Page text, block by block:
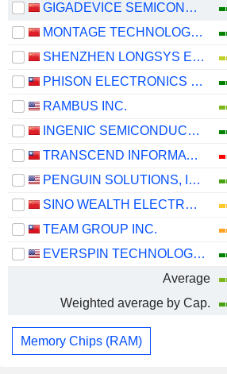
GIGADEVICE SEMICONDUCTOR INC.
MONTAGE TECHNOLOGY CO., LTD.
SHENZHEN LONGSYS ELECTRONICS CO., LTD.
PHISON ELECTRONICS CORP.
RAMBUS INC.
INGENIC SEMICONDUCTOR CO.,LTD.
TRANSCEND INFORMATION, INC.
PENGUIN SOLUTIONS, INC.
SINO WEALTH ELECTRONIC LTD.
TEAM GROUP INC.
EVERSPIN TECHNOLOGIES, INC.
Average
Weighted average by Cap.
Memory Chips (RAM)